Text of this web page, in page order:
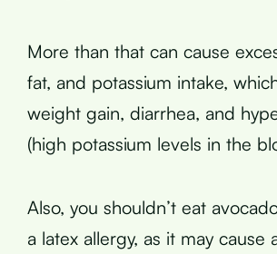
More than that can cause
fat, and potassium intake,
weight gain, diarrhea, and
(high potassium levels in the
Also, you shouldn’t eat
a latex allergy, as it may cause